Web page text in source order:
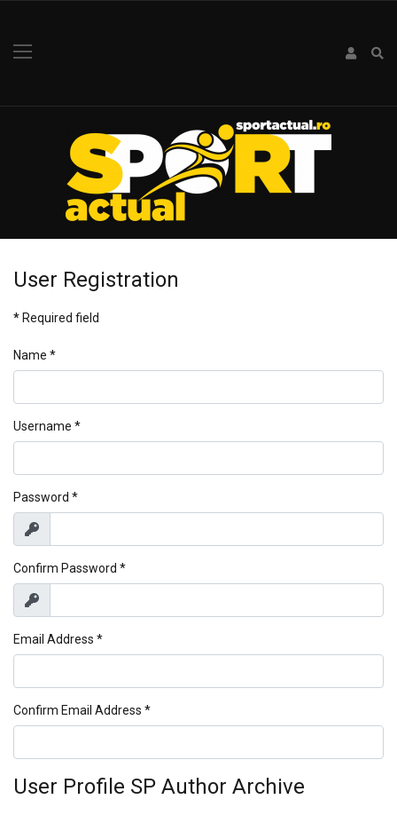
User Registration
* Required field
Name *
Username *
Password *
Show
Confirm Password *
Show
Email Address *
Confirm Email Address *
User Profile SP Author Archive